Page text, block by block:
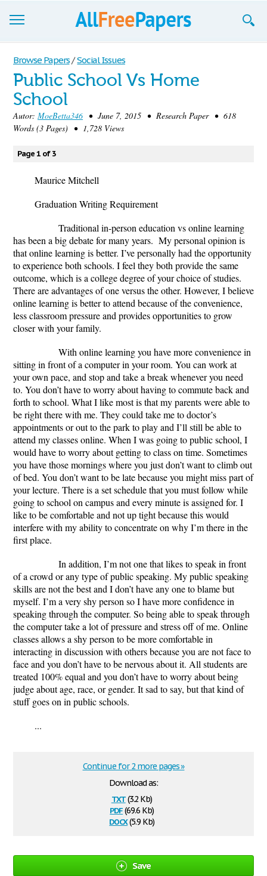
Browse
Join now!
Login
Blog
Support
Browse Papers / Social Issues
Public School Vs Home
School
Autor: MoeBetta346 • June 7, 2015 • Research Paper • 618
Words (3 Pages) • 1,728 Views
Page 1 of 3
Maurice Mitchell
Graduation Writing Requirement
Traditional in-person education vs online learning
has been a big debate for many years. My personal opinion is
that online learning is better. I’ve personally had the opportunity
to experience both schools. I feel they both provide the same
outcome, which is a college degree of your choice of studies.
There are advantages of one versus the other. However, I believe
online learning is better to attend because of the convenience,
less classroom pressure and provides opportunities to grow
closer with your family.
With online learning you have more convenience in
sitting in front of a computer in your room. You can work at
your own pace, and stop and take a break whenever you need
to. You don’t have to worry about having to commute back and
forth to school. What I like most is that my parents were able to
be right there with me. They could take me to doctor’s
appointments or out to the park to play and I’ll still be able to
attend my classes online. When I was going to public school, I
would have to worry about getting to class on time. Sometimes
you have those mornings where you just don’t want to climb out
of bed. You don’t want to be late because you might miss part of
your lecture. There is a set schedule that you must follow while
going to school on campus and every minute is assigned for. I
like to be comfortable and not up tight because this would
interfere with my ability to concentrate on why I’m there in the
first place.
In addition, I’m not one that likes to speak in front
of a crowd or any type of public speaking. My public speaking
skills are not the best and I don’t have any one to blame but
myself. I’m a very shy person so I have more confidence in
speaking through the computer. So being able to speak through
the computer take a lot of pressure and stress off of me. Online
classes allows a shy person to be more comfortable in
interacting in discussion with others because you are not face to
face and you don’t have to be nervous about it. All students are
treated 100% equal and you don’t have to worry about being
judge about age, race, or gender. It sad to say, but that kind of
stuff goes on in public schools.
...
Download as:
txt(3.2 Kb)
pdf(69.6 Kb)
docx(5.9 Kb)
Continue for 2 more pages »
Save